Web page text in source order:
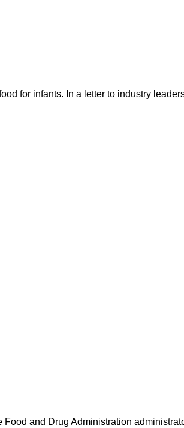
for infants. In a letter to industry
Food and Drug Administration